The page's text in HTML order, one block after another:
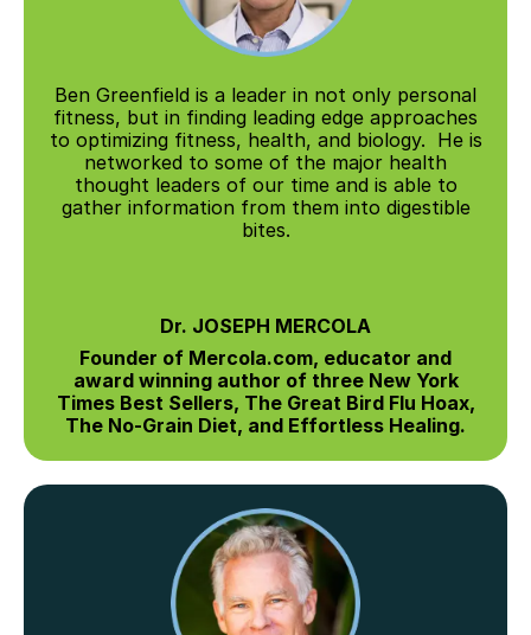
Ben Greenfield is a leader in not only personal
fitness, but in finding leading edge approaches
to optimizing fitness, health, and biology. He is
networked to some of the major health
thought leaders of our time and is able to
gather information from them into digestible
bites.
Dr. JOSEPH MERCOLA
Founder of Mercola.com, educator and
award winning author of three New York
Times Best Sellers, The Great Bird Flu Hoax,
The No-Grain Diet, and Effortless Healing.